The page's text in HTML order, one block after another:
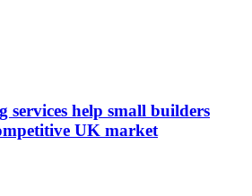
services help small builders
UK market